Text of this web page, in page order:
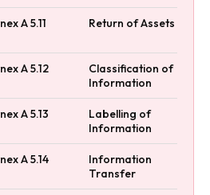
A 5.11 Return of Assets
A 5.12
Classification of
Information
A 5.13
Labelling of
Information
A 5.14
Information
Transfer